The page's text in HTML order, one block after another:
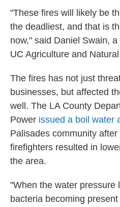
"These fires will likely be
the deadliest, and that is
now," said Daniel Swain,
UC Agriculture and
The fires has not just
businesses, but affected
well. The LA County
Power issued a boil water
Palisades community
firefighters resulted in
the area.
"When the water pressure
bacteria becoming